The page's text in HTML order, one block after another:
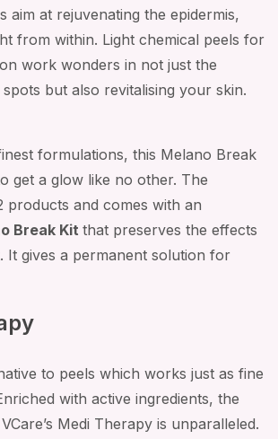
aim at rejuvenating the epidermis,
from within. Light chemical peels for
work wonders in not just the
but also revitalising your skin.
formulations, this Melano Break
get a glow like no other. The
products and comes with an
Break Kit that preserves the effects
It gives a permanent solution for
to peels which works just as fine
with active ingredients, the
Medi Therapy is unparalleled.